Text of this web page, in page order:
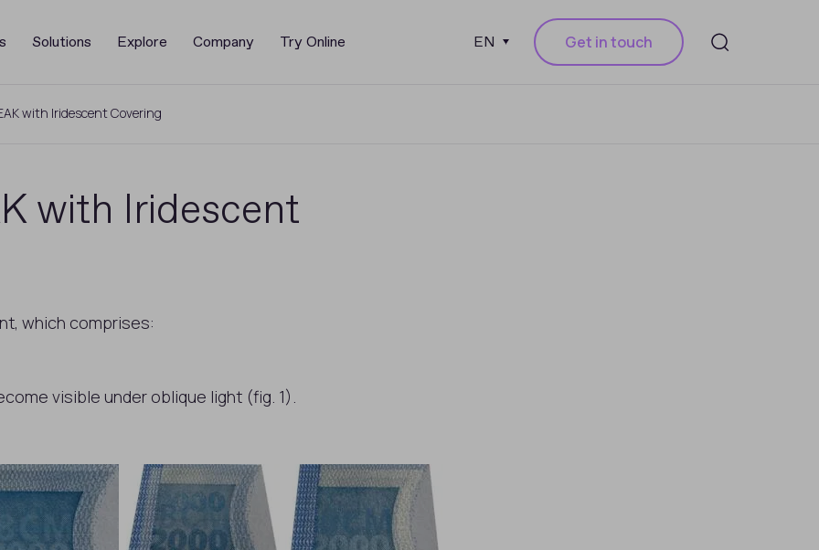
Solutions Explore Company Try Online EN Get in touch
with Iridescent Covering
with Iridescent
which comprises:
visible under oblique light (fig. 1).